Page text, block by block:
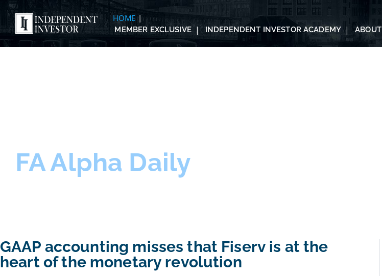
HOME
MEMBER EXCLUSIVE INDEPENDENT INVESTOR ACADEMY ABOUT
FA Alpha Daily
GAAP accounting misses that Fiserv is at the
heart of the monetary revolution